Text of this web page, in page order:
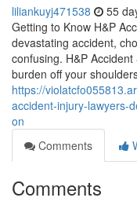
liliankuyj471538 55
Getting to Know H&P
devastating accident,
confusing. H&P
burden off your
https://
accident-injury-lawyers-
on
Comments
Comments